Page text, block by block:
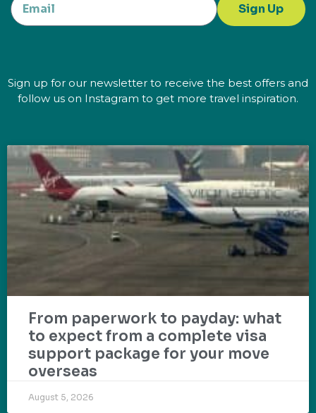
Sign Up
Sign up for our newsletter to receive the best offers and
follow us on Instagram to get more travel inspiration.
From paperwork to payday: what
to expect from a complete visa
support package for your move
overseas
August 5, 2026